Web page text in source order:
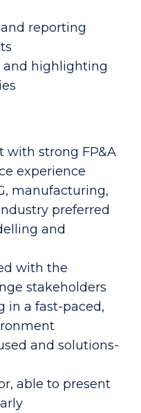
reporting
and highlighting
with strong FP&A
experience
manufacturing,
preferred
and
with the
stakeholders
in a fast-paced,
and solutions-
able to present